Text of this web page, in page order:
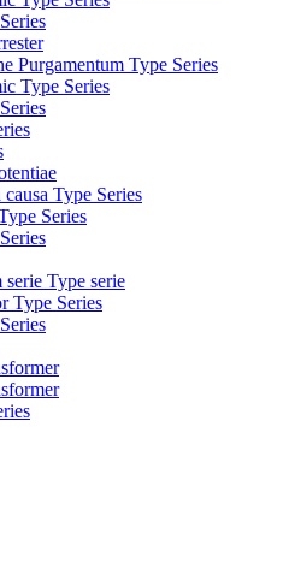
Purgamentum Type Series
Type Series
causa Type Series
Series
serie Type serie
Type Series